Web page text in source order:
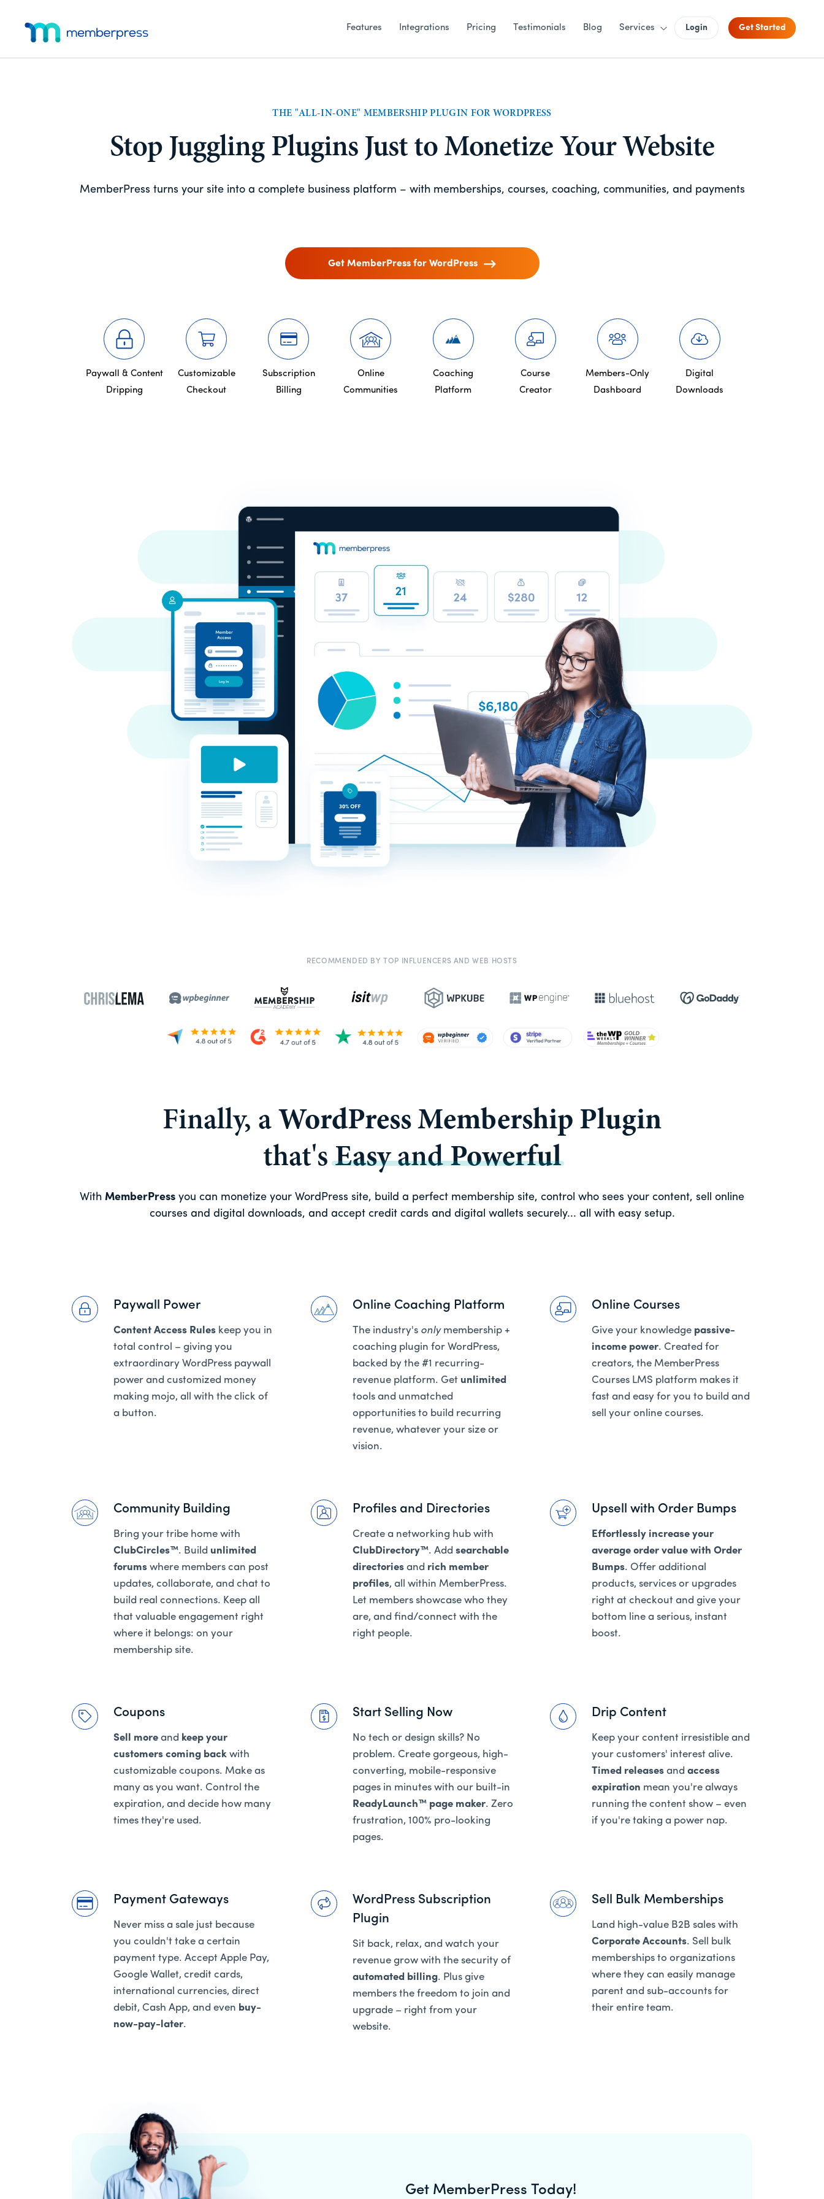
Additional
menu
Features Integrations Pricing Testimonials Blog Services Login Get Started
THE "ALL-IN-ONE" MEMBERSHIP PLUGIN FOR WORDPRESS
Stop Juggling Plugins Just to Monetize Your Website
MemberPress turns your site into a complete business platform – with memberships, courses, coaching, communities, and payments
Get MemberPress for WordPress
Paywall & Content
Dripping
Customizable
Checkout
Subscription
Billing
Online
Communities
Coaching
Platform
Course
Creator
Members-Only
Dashboard
Digital
Downloads
RECOMMENDED BY TOP INFLUENCERS AND WEB HOSTS
Finally, a WordPress Membership Plugin
that'sEasyandPowerful
With MemberPress you can monetize your WordPress site, build a perfect membership site, control who sees your content, sell online
courses and digital downloads, and accept credit cards and digital wallets securely... all with easy setup.
Paywall Power
Content Access Rules keep you in
total control – giving you
extraordinary WordPress paywall
power and customized money
making mojo, all with the click of
a button.
Online Coaching Platform
The industry's onlymembership +
coaching plugin for WordPress,
backed by the #1 recurring-
revenue platform. Get unlimited
tools and unmatched
opportunities to build recurring
revenue, whatever your size or
vision.
Online Courses
Give your knowledge passive-
income power. Created for
creators, the MemberPress
Courses LMS platform makes it
fast and easy for you to build and
sell your online courses.
Community Building
Bring your tribe home with
ClubCircles™. Build unlimited
forums where members can post
updates, collaborate, and chat to
build real connections. Keep all
that valuable engagement right
where it belongs: on your
membership site.
Profiles and Directories
Create a networking hub with
ClubDirectory™. Add searchable
directories and rich member
profiles, all within MemberPress.
Let members showcase who they
are, and find/connect with the
right people.
Upsell with Order Bumps
Effortlessly increase your
average order value with Order
Bumps. Offer additional
products, services or upgrades
right at checkout and give your
bottom line a serious, instant
boost.
Coupons
Sell more and keep your
customers coming back with
customizable coupons. Make as
many as you want. Control the
expiration, and decide how many
times they're used.
Start Selling Now
No tech or design skills? No
problem. Create gorgeous, high-
converting, mobile-responsive
pages in minutes with our built-in
ReadyLaunch™ page maker. Zero
frustration, 100% pro-looking
pages.
Drip Content
Keep your content irresistible and
your customers' interest alive.
Timed releases and access
expiration mean you're always
running the content show – even
if you're taking a power nap.
Payment Gateways
Never miss a sale just because
you couldn't take a certain
payment type. Accept Apple Pay,
Google Wallet, credit cards,
international currencies, direct
debit, Cash App, and even buy-
now-pay-later.
WordPress Subscription
Plugin
Sit back, relax, and watch your
revenue grow with the security of
automated billing. Plus give
members the freedom to join and
upgrade – right from your
website.
Sell Bulk Memberships
Land high-value B2B sales with
Corporate Accounts. Sell bulk
memberships to organizations
where they can easily manage
parent and sub-accounts for
their entire team.
Get MemberPress Today!